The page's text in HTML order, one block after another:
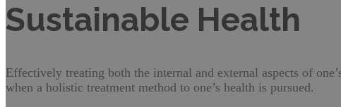
Sustainable Health
Effectively treating both the internal and external aspects of
when a holistic treatment method to one’s health is pursued.